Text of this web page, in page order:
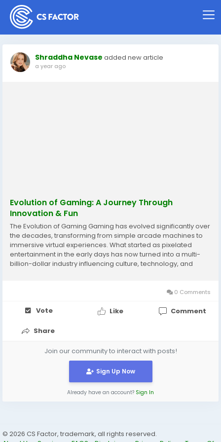
Shraddha Nevase added new article
a year ago
Evolution of Gaming: A Journey Through
Innovation & Fun
The Evolution of Gaming Gaming has evolved significantly over
the decades, transforming from simple arcade machines to
immersive virtual experiences. What started as pixelated
entertainment in the early days has now turned into a multi-
billion-dollar industry influencing culture, technology, and
0 Comments
Vote Like Comment
Share
Join our community to interact with posts!
Sign Up Now
Already have an account? Sign In
© 2026 CS Factor, trademark, all rights reserved.